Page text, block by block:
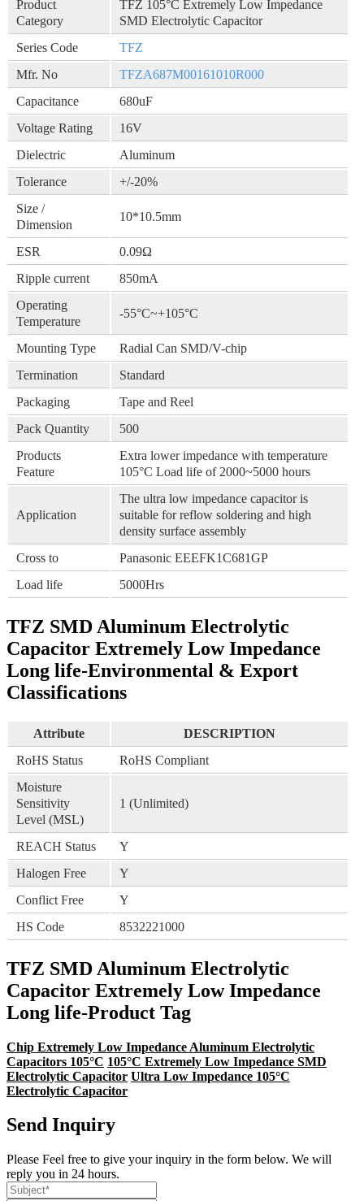
Product
Category
TFZ 105°C Extremely Low Impedance
SMD Electrolytic Capacitor
Series Code
TFZ
Mfr. No
TFZA687M00161010R000
Capacitance
680uF
Voltage Rating
16V
Dielectric
Aluminum
Tolerance
+/-20%
Size /
Dimension
10*10.5mm
ESR
0.09Ω
Ripple current
850mA
Operating
Temperature
-55°C~+105°C
Mounting Type
Radial Can SMD/V-chip
Termination
Standard
Packaging
Tape and Reel
Pack Quantity
500
Products
Feature
Extra lower impedance with temperature
105°C Load life of 2000~5000 hours
Application
The ultra low impedance capacitor is
suitable for reflow soldering and high
density surface assembly
Cross to
Panasonic EEEFK1C681GP
Load life
5000Hrs
TFZ SMD Aluminum Electrolytic
Capacitor Extremely Low Impedance
Long life-Environmental & Export
Classifications
Attribute
DESCRIPTION
RoHS Status
RoHS Compliant
Moisture
Sensitivity
Level (MSL)
1 (Unlimited)
REACH Status
Y
Halogen Free
Y
Conflict Free
Y
HS Code
8532221000
TFZ SMD Aluminum Electrolytic
Capacitor Extremely Low Impedance
Long life-Product Tag
Chip Extremely Low Impedance Aluminum Electrolytic
Capacitors 105°C 105°C Extremely Low Impedance SMD
Electrolytic Capacitor Ultra Low Impedance 105°C
Electrolytic Capacitor
Send Inquiry
Please Feel free to give your inquiry in the form below. We will
reply you in 24 hours.